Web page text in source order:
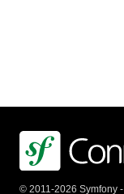
© 2011-2026 Symfony -